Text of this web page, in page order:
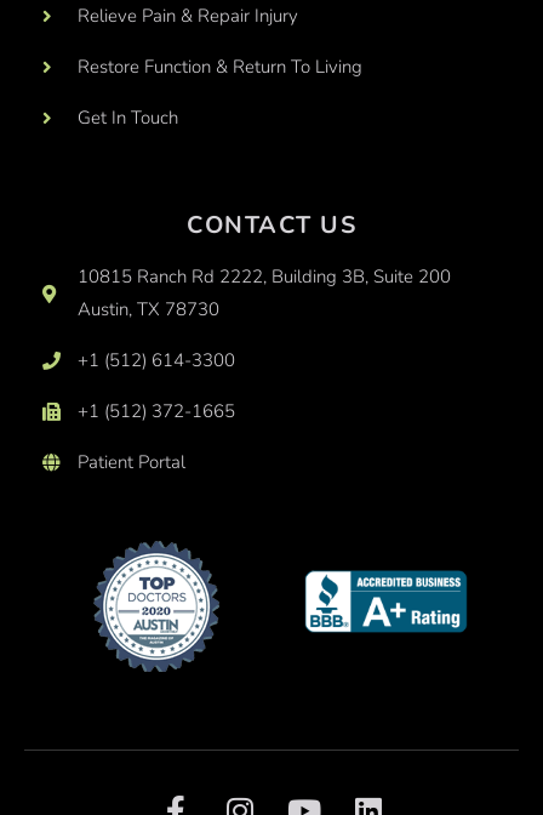
Relieve Pain & Repair Injury
Restore Function & Return To Living
Get In Touch
CONTACT US
10815 Ranch Rd 2222, Building 3B, Suite 200
Austin, TX 78730
+1 (512) 614-3300
+1 (512) 372-1665
Patient Portal
F I Y L